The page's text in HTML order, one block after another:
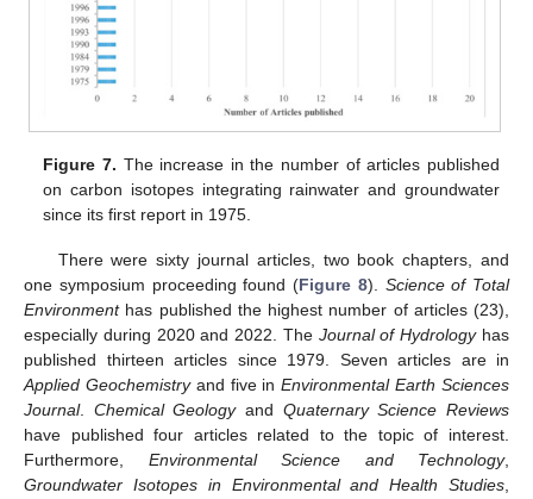
Figure 7. The increase in the number of articles published
on carbon isotopes integrating rainwater and groundwater
since its first report in 1975.
There were sixty journal articles, two book chapters, and
one symposium proceeding found (Figure 8). Science of Total
Environmenthas published the highest number of articles (23),
especially during 2020 and 2022. The Journal of Hydrologyhas
published thirteen articles since 1979. Seven articles are in
Applied Geochemistryand five inEnvironmental Earth Sciences
Journal. Chemical Geologyand Quaternary Science Reviews
have published four articles related to the topic of interest.
Furthermore, Environmental Science and Technology,
Groundwater Isotopes in Environmental and Health Studies